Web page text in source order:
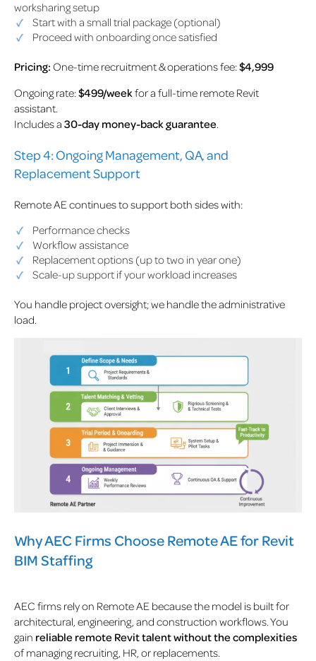
worksharing setup
Start with a small trial package (optional)
Proceed with onboarding once satisfied
Pricing: One-time recruitment & operations fee:$4,999
Ongoing rate:$499/weekfor a full-time remote Revit
assistant.
Includes a 30-day money-back guarantee.
Step 4: Ongoing Management, QA, and
Replacement Support
Remote AE continues to support both sides with:
Performance checks
Workflow assistance
Replacement options (up to two in year one)
Scale-up support if your workload increases
You handle project oversight; we handle the administrative
load.
Why AEC Firms Choose Remote AE for Revit
BIM Staffing
AEC firms rely on Remote AE because the model is built for
architectural, engineering, and construction workflows. You
gain reliable remote Revit talent without the complexities
of managing recruiting, HR, or replacements.